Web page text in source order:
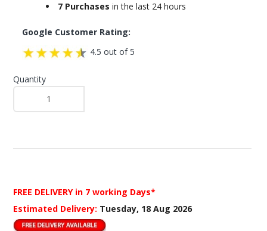
7 Purchases in the last 24 hours
Google Customer Rating:
4.5 out of 5
Quantity
FREE DELIVERY in 7 working Days*
Estimated Delivery: Tuesday, 18 Aug 2026